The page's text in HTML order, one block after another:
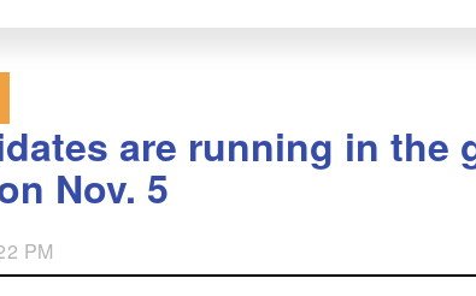
are running in the
Nov. 5
PM